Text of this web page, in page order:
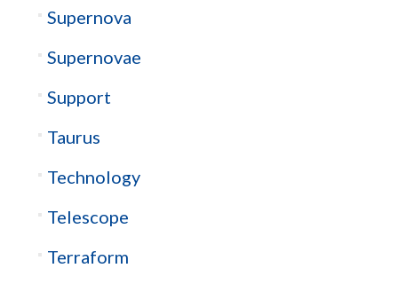
Supernova
Supernovae
Support
Taurus
Technology
Telescope
Terraform